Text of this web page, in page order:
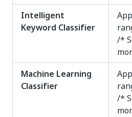
Intelligent
Keyword Classifier
/*
Machine Learning
Classifier
/*